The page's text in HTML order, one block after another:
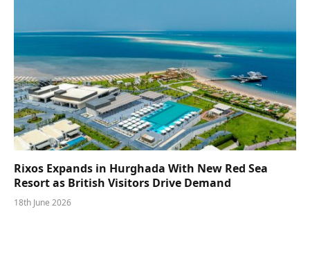
Rixos Expands in Hurghada With New Red Sea
Resort as British Visitors Drive Demand
18th June 2026